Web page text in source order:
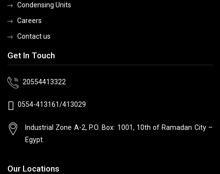
Condensing Units
Careers
Contact us
Get In Touch
20554413322
0554-413161/413029
Industrial Zone A-2, P.O. Box: 1001, 10thof Ramadan City –
Egypt.
Our Locations